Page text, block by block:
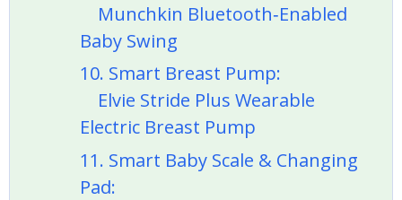
Munchkin Bluetooth‑Enabled
Baby Swing
10. Smart Breast Pump:
Elvie Stride Plus Wearable
Electric Breast Pump
11. Smart Baby Scale & Changing
Pad: